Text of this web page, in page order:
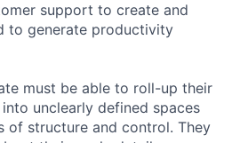
support to create and
to generate productivity
must be able to roll-up their
unclearly defined spaces
of structure and control. They